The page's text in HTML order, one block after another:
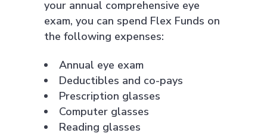
your annual comprehensive eye
exam, you can spend Flex Funds on
the following expenses:
Annual eye exam
Deductibles and co-pays
Prescription glasses
Computer glasses
Reading glasses